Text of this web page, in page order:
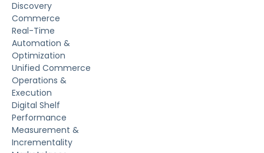
Discovery
Commerce
Real-Time
Automation &
Optimization
Unified Commerce
Operations &
Execution
Digital Shelf
Performance
Measurement &
Incrementality